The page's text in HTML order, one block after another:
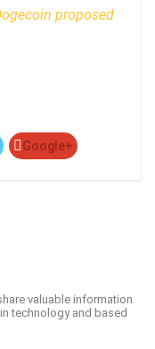
proposed
Google+
valuable information
technology and based